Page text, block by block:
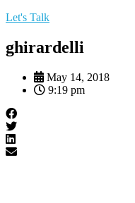
Let's Talk
ghirardelli
May 14, 2018
9:19 pm